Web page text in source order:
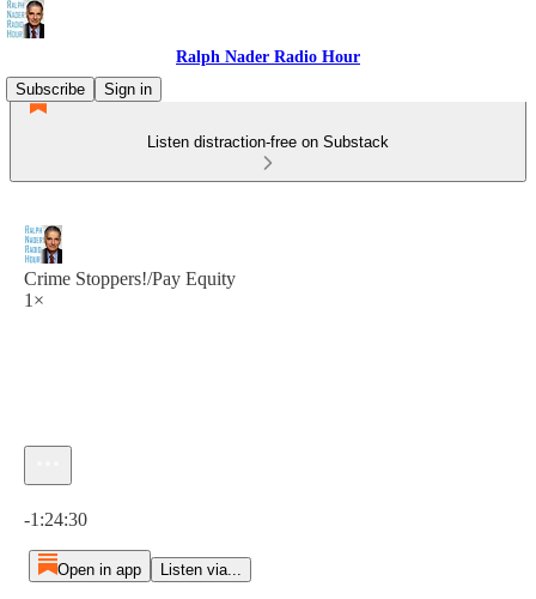
Ralph Nader Radio Hour
Subscribe
Sign in
Listen distraction-free on Substack
Crime Stoppers!/Pay Equity
1×
-1:24:30
Open in app Listen via...